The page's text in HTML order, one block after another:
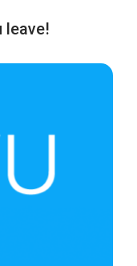
leave!